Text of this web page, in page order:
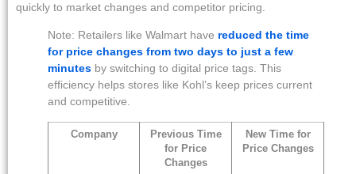
quickly to market changes and competitor pricing.
Note: Retailers like Walmart have reduced the time
for price changes from two days to just a few
minutes by switching to digital price tags. This
efficiency helps stores like Kohl’s keep prices current
and competitive.
Company
Previous Time
for Price
Changes
New Time for
Price Changes